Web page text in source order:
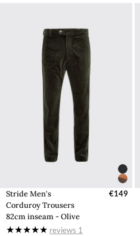
Stride Men's
Corduroy Trousers
82cm inseam - Olive
€149
reviews 1